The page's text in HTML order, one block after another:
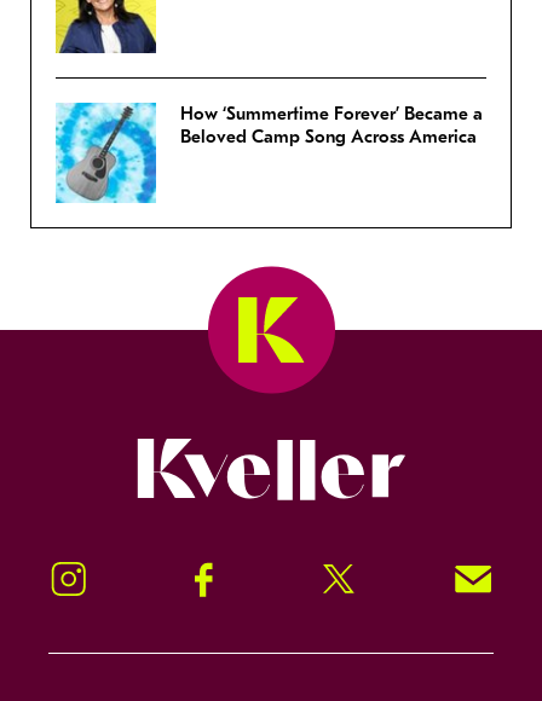
How ‘Summertime Forever’ Became a
Beloved Camp Song Across America
Instagram Facebook Twitter Signup!